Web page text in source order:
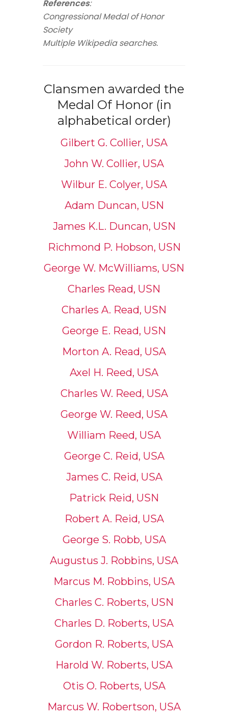
References:
Congressional Medal of Honor
Society
Multiple Wikipedia searches.
Clansmen awarded the
Medal Of Honor (in
alphabetical order)
Gilbert G. Collier, USA
John W. Collier, USA
Wilbur E. Colyer, USA
Adam Duncan, USN
James K.L. Duncan, USN
Richmond P. Hobson, USN
George W. McWilliams, USN
Charles Read, USN
Charles A. Read, USN
George E. Read, USN
Morton A. Read, USA
Axel H. Reed, USA
Charles W. Reed, USA
George W. Reed, USA
William Reed, USA
George C. Reid, USA
James C. Reid, USA
Patrick Reid, USN
Robert A. Reid, USA
George S. Robb, USA
Augustus J. Robbins, USA
Marcus M. Robbins, USA
Charles C. Roberts, USN
Charles D. Roberts, USA
Gordon R. Roberts, USA
Harold W. Roberts, USA
Otis O. Roberts, USA
Marcus W. Robertson, USA